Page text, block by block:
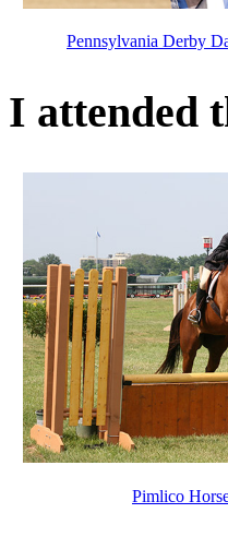
Pennsylvania Derby
I attended
Pimlico